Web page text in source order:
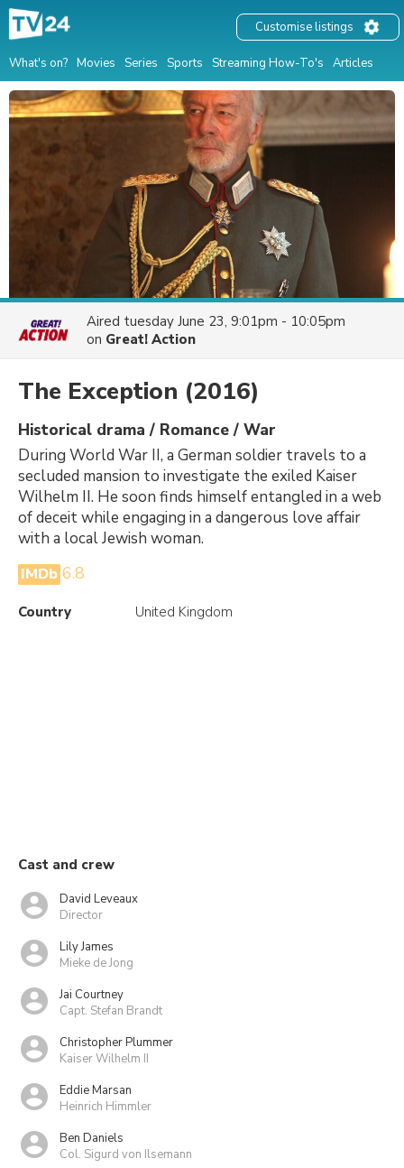
What's on? Movies Series Sports Streaming How-To's Articles
Customise listings
Aired tuesday June 23, 9:01pm - 10:05pm
on Great! Action
The Exception (2016)
Historical drama / Romance / War
During World War II, a German soldier travels to a
secluded mansion to investigate the exiled Kaiser
Wilhelm II. He soon finds himself entangled in a web
of deceit while engaging in a dangerous love affair
with a local Jewish woman.
IMDb 6.8
Country United Kingdom
Cast and crew
David Leveaux
Director
Lily James
Mieke de Jong
Jai Courtney
Capt. Stefan Brandt
Christopher Plummer
Kaiser Wilhelm II
Eddie Marsan
Heinrich Himmler
Ben Daniels
Col. Sigurd von Ilsemann